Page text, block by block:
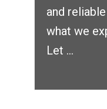
and
what we
Let ...